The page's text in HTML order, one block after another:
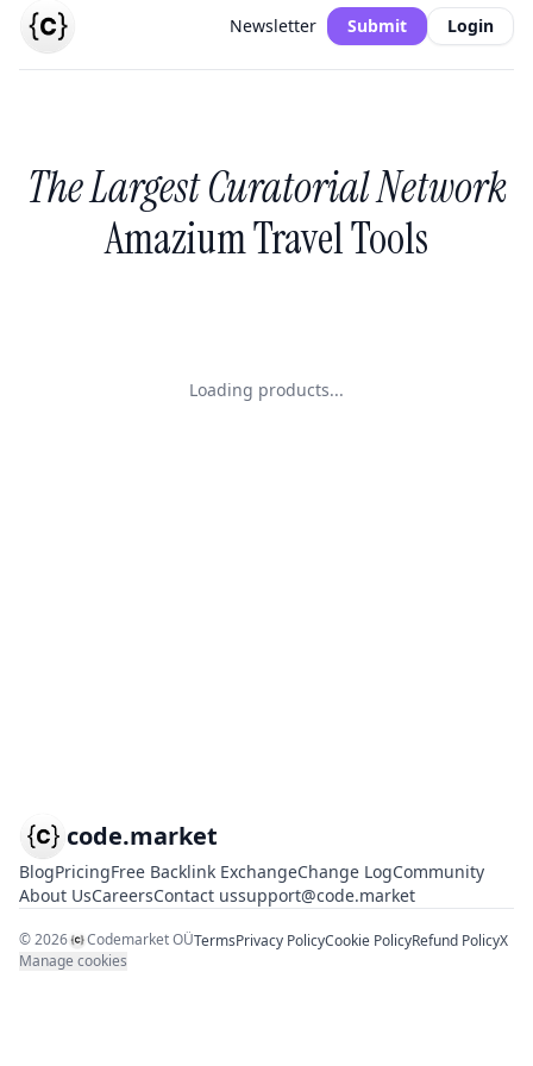
Newsletter Submit Login
The Largest Curatorial Network
Amazium Travel Tools
Loading products...
code.market
BlogPricingFree Backlink ExchangeChange LogCommunity
About UsCareersContact ussupport@code.market
©2026 Codemarket OÜTermsPrivacy PolicyCookie PolicyRefund PolicyX
Manage cookies